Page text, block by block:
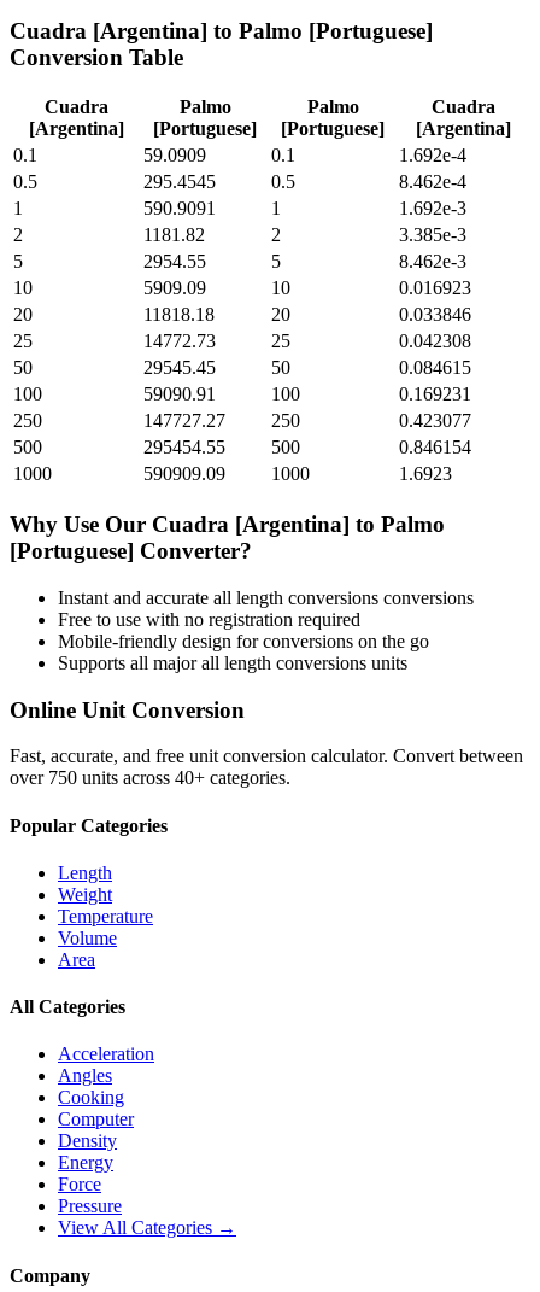
Cuadra [Argentina] to Palmo [Portuguese]
Conversion Table
Cuadra
[Argentina]
Palmo
[Portuguese]
Palmo
[Portuguese]
Cuadra
[Argentina]
0.1
59.0909 0.1
1.692e-4
0.5
295.4545 0.5
8.462e-4
1
590.9091 1
1.692e-3
2
1181.82 2
3.385e-3
5
2954.55 5
8.462e-3
10
5909.09 10
0.016923
20
11818.18 20
0.033846
25
14772.73 25
0.042308
50
29545.45 50
0.084615
100
59090.91 100
0.169231
250
147727.27 250
0.423077
500
295454.55 500
0.846154
1000
590909.09 1000 1.6923
Why Use Our Cuadra [Argentina] to Palmo
[Portuguese] Converter?
Instant and accurate all length conversions conversions
Free to use with no registration required
Mobile-friendly design for conversions on the go
Supports all majorall length conversions units
Online Unit Conversion
Fast, accurate, and free unit conversion calculator. Convert between
over 750 units across 40+ categories.
Popular Categories
Length
Weight
Temperature
Volume
Area
All Categories
Acceleration
Angles
Cooking
Computer
Density
Energy
Force
Pressure
View All Categories →
Company